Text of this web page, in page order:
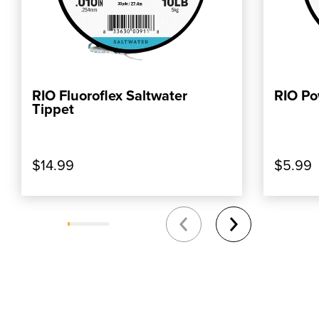
ADD TO CART
, SHOP OUR PRODUCT: RIO FLUOROFLEX
RIO Fluoroflex Saltwater
Tippet
$14.99
,RIO
$5.99